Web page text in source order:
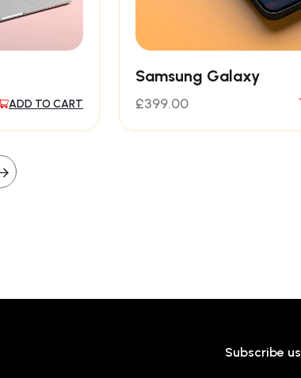
ADD TO CART
Samsung Galaxy
£399.00
Subscribe us